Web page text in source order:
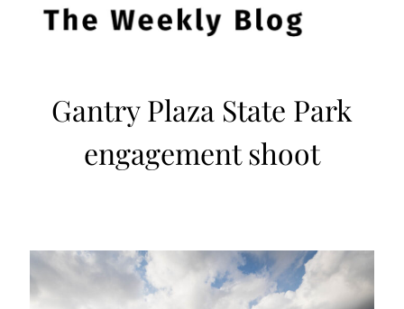
Gantry Plaza State Park
engagement shoot